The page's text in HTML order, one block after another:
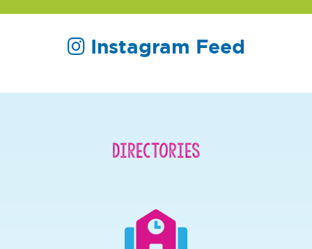
Instagram Feed
Directories